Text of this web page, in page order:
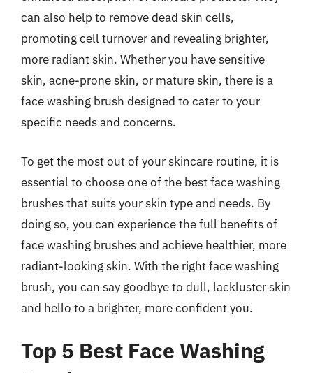
can also help to remove dead skin cells,
promoting cell turnover and revealing brighter,
more radiant skin. Whether you have sensitive
skin, acne-prone skin, or mature skin, there is a
face washing brush designed to cater to your
specific needs and concerns.
To get the most out of your skincare routine, it is
essential to choose one of the best face washing
brushes that suits your skin type and needs. By
doing so, you can experience the full benefits of
face washing brushes and achieve healthier, more
radiant-looking skin. With the right face washing
brush, you can say goodbye to dull, lackluster skin
and hello to a brighter, more confident you.
Top 5 Best Face Washing